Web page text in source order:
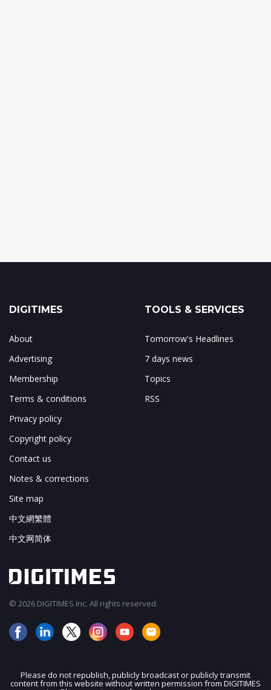
DIGITIMES
About
Advertising
Membership
Terms & conditions
Privacy policy
Copyright policy
Contact us
Notes & corrections
Site map
中文網繁體
中文网简体
TOOLS & SERVICES
Tomorrow's Headlines
7 days news
Topics
RSS
© 2026 DIGITIMES Inc. All rights reserved.
Please do not republish, publicly broadcast or publicly transmit
content from this website without written permission from DIGITIMES